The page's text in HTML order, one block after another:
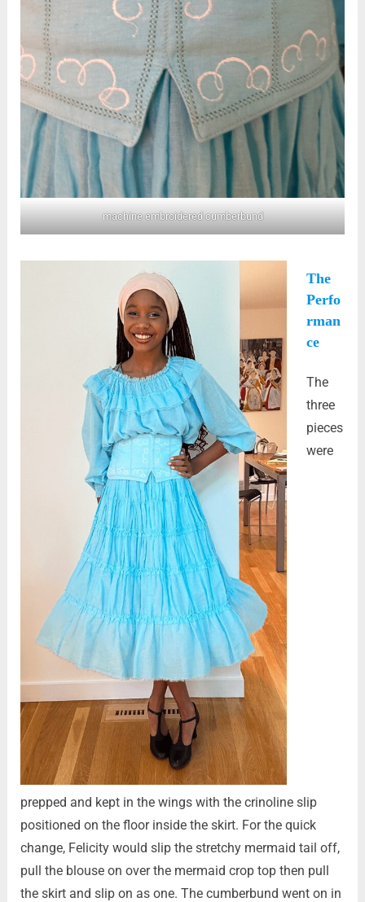
machine embroidered cumberbund
The
Perfo
rman
ce
The
three
pieces
were
prepped and kept in the wings with the crinoline slip
positioned on the floor inside the skirt. For the quick
change, Felicity would slip the stretchy mermaid tail off,
pull the blouse on over the mermaid crop top then pull
the skirt and slip on as one. The cumberbund went on in